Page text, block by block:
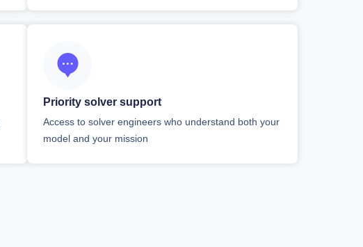
Priority solver support
Access to solver engineers who understand both your
model and your mission